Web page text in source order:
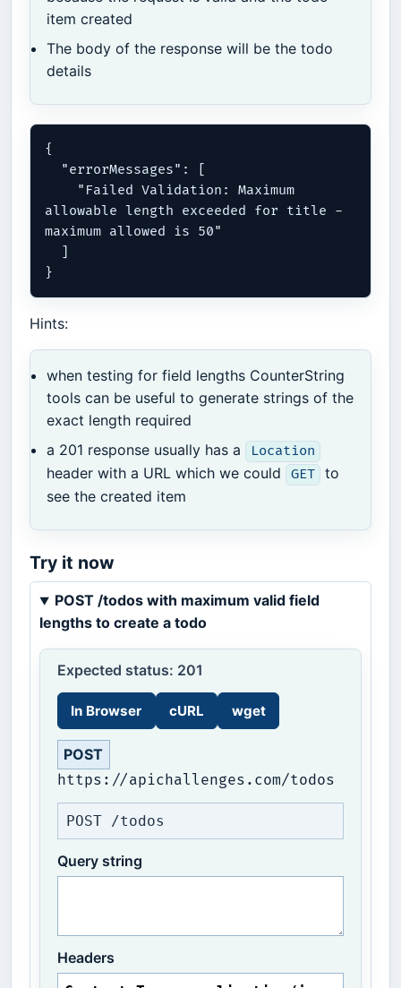
item created
The body of the response will be the todo
details
{
allowable length exceeded for title -
maximum allowed is 50"
Hints:
when testing for field lengths CounterString
tools can be useful to generate strings of the
exact length required
a 201 response usually has a
Location
header with a URL which we could GET to
see the created item
Try it now
POST /todos with maximum valid field
lengths to create a todo
Expected status: 201
In Browser cURL wget
POST
https://apichallenges.com/todos
POST /todos
Query string
Headers